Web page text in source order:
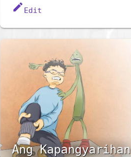
edit Edit
Ang Kapangyarihan